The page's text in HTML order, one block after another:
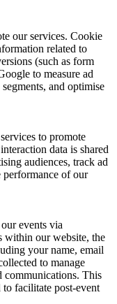
our services. Cookie
related to
(such as form
to measure ad
and optimise
to promote
data is shared
audiences, track ad
performance of our
events via
within our website, the
your name, email
to manage
communications. This
facilitate post-event